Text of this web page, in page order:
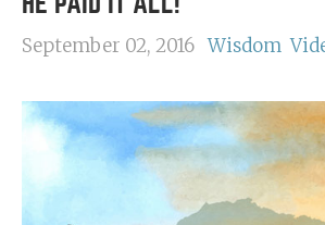
September 02, 2016 Wisdom